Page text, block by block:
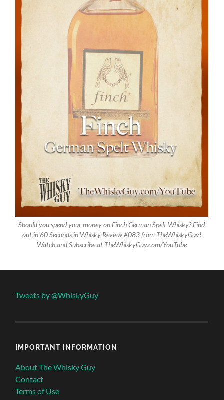
Should you spend your money on Finch German Spelt Whisky? Find
out in 60 Seconds in Whisky Review #083 from TheWhiskyGuy!
Watch and Subscribe at TheWhiskyGuy.com/YouTube
Tweets by @WhiskyGuy
IMPORTANT INFORMATION
About The Whisky Guy
Contact
Terms of Use